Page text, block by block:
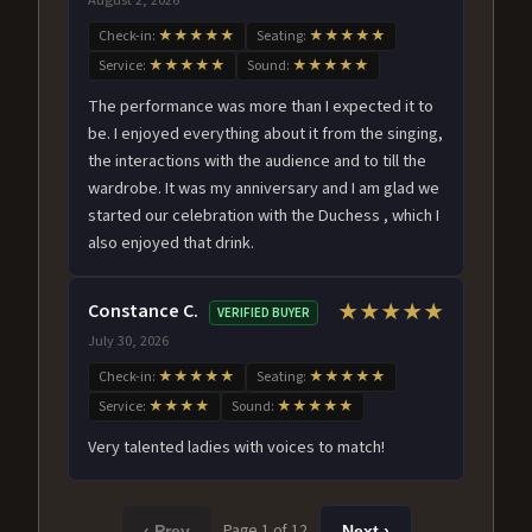
Check-in: ★★★★★ Seating: ★★★★★
Service: ★★★★★ Sound: ★★★★★
The performance was more than I expected it to
be. I enjoyed everything about it from the singing,
the interactions with the audience and to till the
wardrobe. It was my anniversary and I am glad we
started our celebration with the Duchess , which I
also enjoyed that drink.
Constance C. VERIFIED BUYER
July 30, 2026
★★★★★
Check-in: ★★★★★ Seating: ★★★★★
Service: ★★★★ Sound: ★★★★★
Very talented ladies with voices to match!